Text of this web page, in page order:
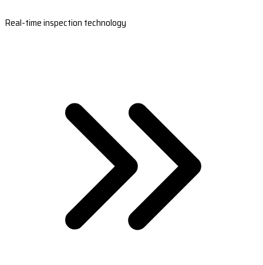
Real-time inspection technology